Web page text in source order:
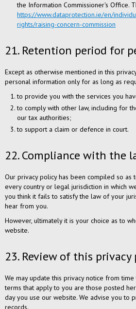
the Information Commissioner's Office.
https://www.dataprotection.ie/en/
rights/raising-concern-commission
21. Retention period for
Except as otherwise mentioned in this
personal information only for as long as
to provide you with the services you
to comply with other law, including for
our tax authorities;
to support a claim or defence in court.
22. Compliance with the
Our privacy policy has been compiled so
every country or legal jurisdiction in which
you think it fails to satisfy the law of your
hear from you.
However, ultimately it is your choice as to
website.
23. Review of this privacy
We may update this privacy notice from
terms that apply to you are those posted
day you use our website. We advise you to
records.